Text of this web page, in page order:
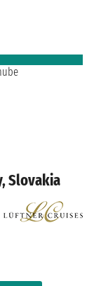
Slovakia